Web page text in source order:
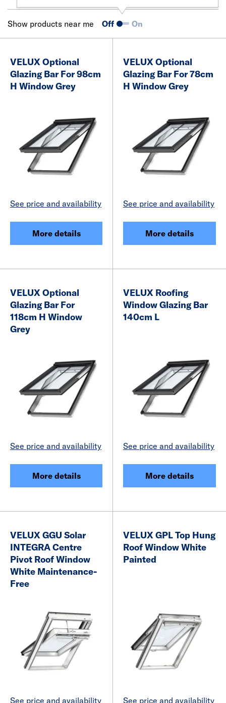
Show products near me Off On
VELUX Optional
Glazing Bar For 98cm
H Window Grey
See price and availability
More details
VELUX Optional
Glazing Bar For 78cm
H Window Grey
See price and availability
More details
VELUX Optional
Glazing Bar For
118cm H Window
Grey
See price and availability
More details
VELUX Roofing
Window Glazing Bar
140cm L
See price and availability
More details
VELUX GGU Solar
INTEGRA Centre
Pivot Roof Window
White Maintenance-
Free
See price and availability
VELUX GPL Top Hung
Roof Window White
Painted
See price and availability